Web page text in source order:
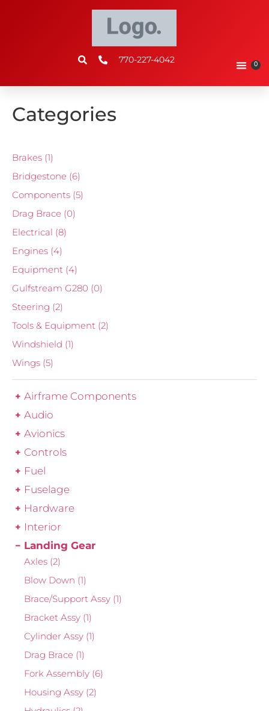
770-227-4042 0
Categories
Brakes (1)
Bridgestone (6)
Components (5)
Drag Brace (0)
Electrical (8)
Engines (4)
Equipment (4)
Gulfstream G280 (0)
Steering (2)
Tools & Equipment (2)
Windshield (1)
Wings (5)
Airframe Components
Audio
Avionics
Controls
Fuel
Fuselage
Hardware
Interior
Landing Gear
Axles (2)
Blow Down (1)
Brace/Support Assy (1)
Bracket Assy (1)
Cylinder Assy (1)
Drag Brace (1)
Fork Assembly (6)
Housing Assy (2)